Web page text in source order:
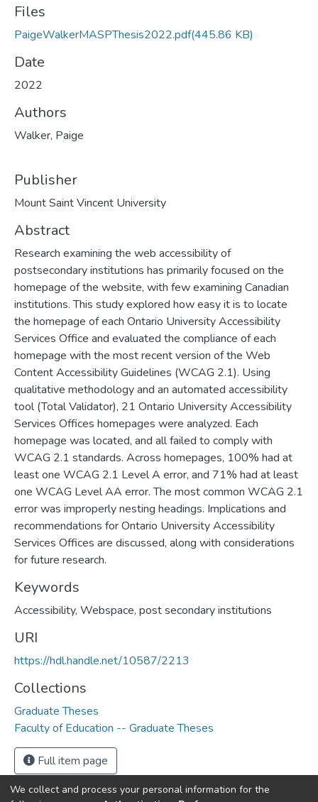
Files
PaigeWalkerMASPThesis2022.pdf(445.86 KB)
Date
2022
Authors
Walker, Paige
Publisher
Mount Saint Vincent University
Abstract
Research examining the web accessibility of
postsecondary institutions has primarily focused on the
homepage of the website, with few examining Canadian
institutions. This study explored how easy it is to locate
the homepage of each Ontario University Accessibility
Services Office and evaluated the compliance of each
homepage with the most recent version of the Web
Content Accessibility Guidelines (WCAG 2.1). Using
qualitative methodology and an automated accessibility
tool (Total Validator), 21 Ontario University Accessibility
Services Offices homepages were analyzed. Each
homepage was located, and all failed to comply with
WCAG 2.1 standards. Across homepages, 100% had at
least one WCAG 2.1 Level A error, and 71% had at least
one WCAG Level AA error. The most common WCAG 2.1
error was improperly nesting headings. Implications and
recommendations for Ontario University Accessibility
Services Offices are discussed, along with considerations
for future research.
Keywords
Accessibility, Webspace, post secondary institutions
URI
https://hdl.handle.net/10587/2213
Collections
Graduate Theses
Faculty of Education -- Graduate Theses
Full item page
We collect and process your personal information for the